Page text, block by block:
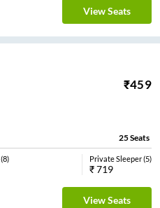
View Seats
₹459
25Seats
(8) Private Sleeper(5)
₹719
View Seats